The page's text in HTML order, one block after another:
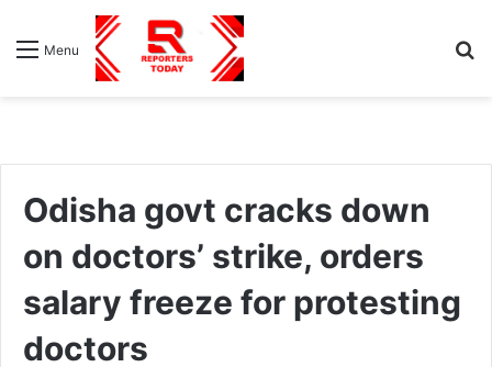
Menu
Odisha govt cracks down
on doctors’ strike, orders
salary freeze for protesting
doctors